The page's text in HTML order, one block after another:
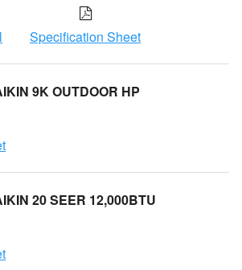
Specification Sheet
9K OUTDOOR HP
20 SEER 12,000BTU